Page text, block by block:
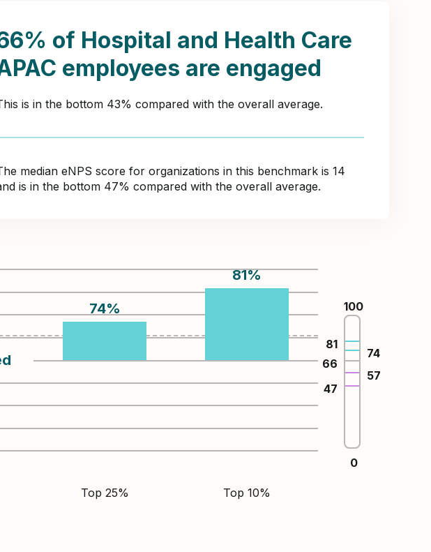
of Hospital and Health Care
employees are engaged
is in the bottom 43% compared with the overall average.
median eNPS score for organizations in this benchmark is 14
is in the bottom 47% compared with the overall average.
74%
81%
Top 25% Top 10%
100
47
57
66
74
81
0